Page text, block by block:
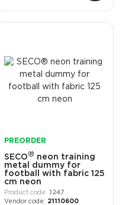
PREORDER
SECO® neon training
metal dummy for
football with fabric 125
cm neon
1247
21110600